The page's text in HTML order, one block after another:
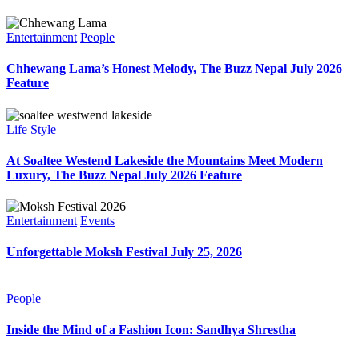
Entertainment People
Chhewang Lama’s Honest Melody, The Buzz Nepal July 2026
Feature
Life Style
At Soaltee Westend Lakeside the Mountains Meet Modern
Luxury, The Buzz Nepal July 2026 Feature
Entertainment Events
Unforgettable Moksh Festival July 25, 2026
People
Inside the Mind of a Fashion Icon: Sandhya Shrestha